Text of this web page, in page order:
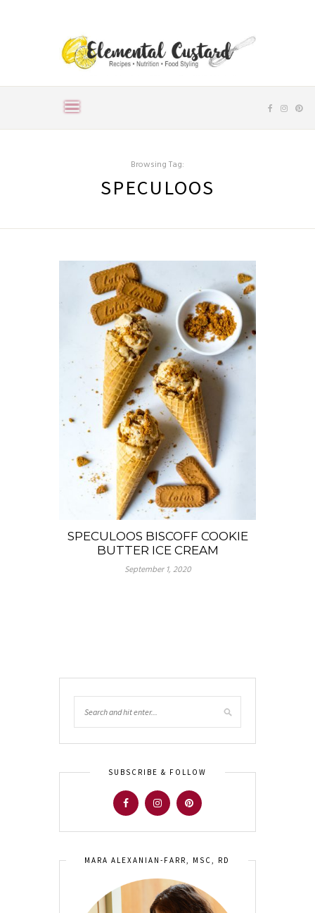
Browsing Tag:
SPECULOOS
SPECULOOS BISCOFF COOKIE
BUTTER ICE CREAM
September 1, 2020
SUBSCRIBE & FOLLOW
MARA ALEXANIAN-FARR, MSC, RD